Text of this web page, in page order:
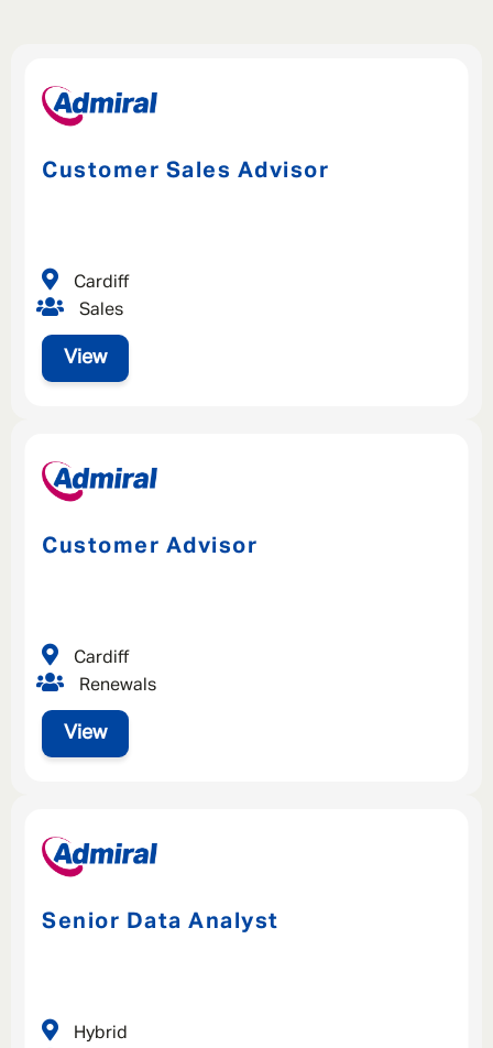
Customer Sales Advisor
View
Sales
Cardiff
Customer Advisor
View
Renewals
Cardiff
Senior Data Analyst
Hybrid